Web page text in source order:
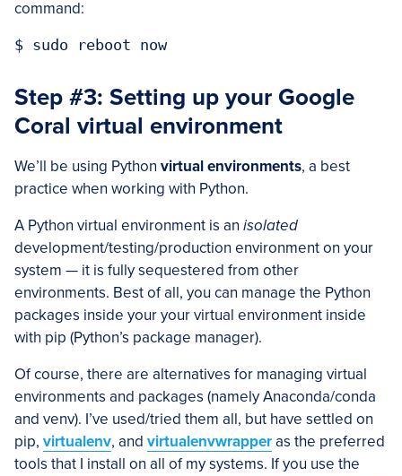
command:
Step #3: Setting up your Google
Coral virtual environment
We’ll be using Python virtual environments, a best
practice when working with Python.
A Python virtual environment is an isolated
development/testing/production environment on your
system — it is fully sequestered from other
environments. Best of all, you can manage the Python
packages inside your your virtual environment inside
with pip (Python’s package manager).
Of course, there are alternatives for managing virtual
environments and packages (namely Anaconda/conda
and venv). I’ve used/tried them all, but have settled on
pip, virtualenv, and virtualenvwrapperas the preferred
tools that I install on all of my systems. If you use the